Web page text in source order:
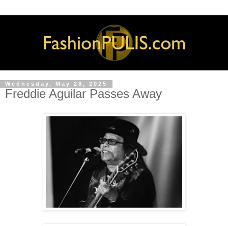
Wednesday, May 28, 2025
Freddie Aguilar Passes Away